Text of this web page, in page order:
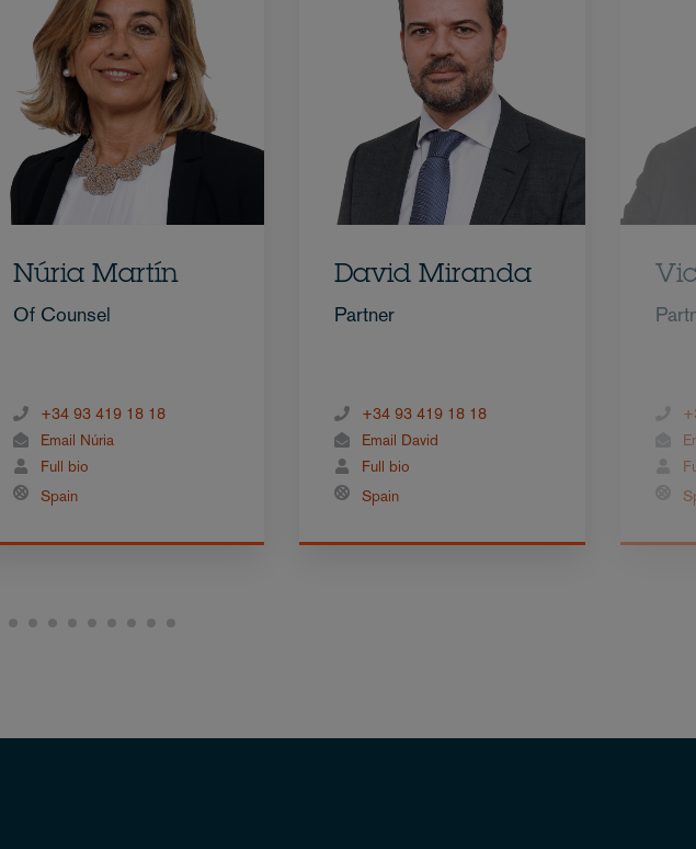
Núria Martín
Of Counsel
+34 93 419 18 18
Email Núria
Full bio
Spain
David Miranda
Partner
+34 93 419 18 18
Email David
Full bio
Spain